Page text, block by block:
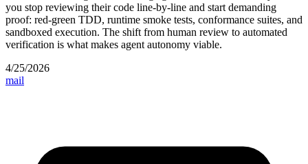
you stop reviewing their code line-by-line and start demanding
proof: red-green TDD, runtime smoke tests, conformance suites, and
sandboxed execution. The shift from human review to automated
verification is what makes agent autonomy viable.
4/25/2026
mail